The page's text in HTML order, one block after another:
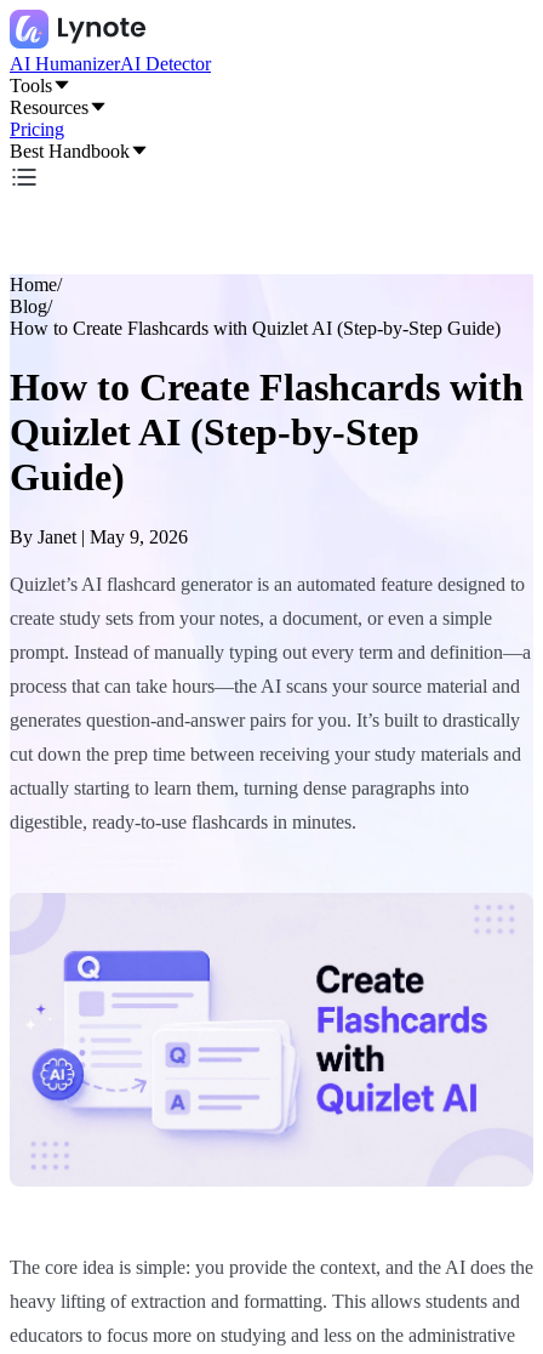
AI HumanizerAI Detector
Tools
Resources
Pricing
Best Handbook
Home/
Blog/
How to Create Flashcards with Quizlet AI (Step-by-Step Guide)
How to Create Flashcards with
Quizlet AI (Step-by-Step
Guide)
By Janet | May 9, 2026
Quizlet’s AI flashcard generator is an automated feature designed to
create study sets from your notes, a document, or even a simple
prompt. Instead of manually typing out every term and definition—a
process that can take hours—the AI scans your source material and
generates question-and-answer pairs for you. It’s built to drastically
cut down the prep time between receiving your study materials and
actually starting to learn them, turning dense paragraphs into
digestible, ready-to-use flashcards in minutes.
The core idea is simple: you provide the context, and the AI does the
heavy lifting of extraction and formatting. This allows students and
educators to focus more on studying and less on the administrative